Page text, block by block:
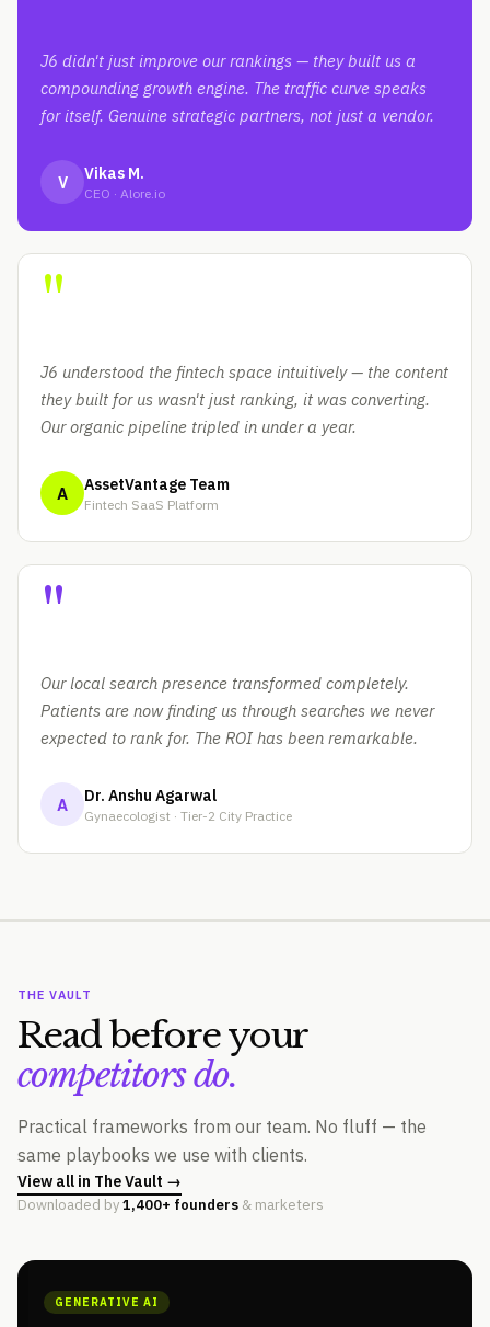
J6 didn't just improve our rankings — they built us a
compounding growth engine. The traffic curve speaks
for itself. Genuine strategic partners, not just a vendor.
V Vikas M.
CEO · Alore.io
"
J6 understood the fintech space intuitively — the content
they built for us wasn't just ranking, it was converting.
Our organic pipeline tripled in under a year.
A AssetVantage Team
Fintech SaaS Platform
"
Our local search presence transformed completely.
Patients are now finding us through searches we never
expected to rank for. The ROI has been remarkable.
A Dr. Anshu Agarwal
Gynaecologist · Tier-2 City Practice
THE VAULT
Read before your
competitors do.
Practical frameworks from our team. No fluff — the
same playbooks we use with clients.
View all in The Vault →
Downloaded by1,400+ founders & marketers
GENERATIVE AI